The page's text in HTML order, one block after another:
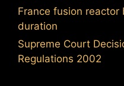
France fusion
duration
Supreme Court
Regulations 2002